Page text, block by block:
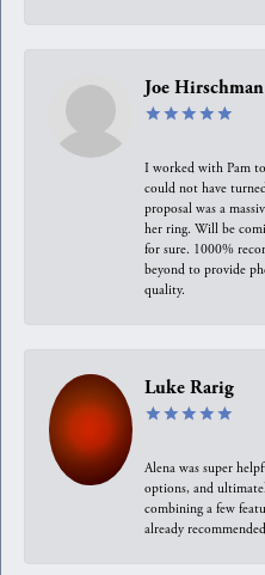
Joe Hirschman
I worked with Pam
could not have
proposal was a
her ring. Will be
for sure. 1000%
beyond to provide
quality.
Luke Rarig
Alena was super
options, and
combining a few
already